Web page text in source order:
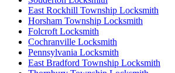
East Rockhill Township Locksmith
Horsham Township Locksmith
Folcroft Locksmith
Cochranville Locksmith
Pennsylvania Locksmith
East Bradford Township Locksmith